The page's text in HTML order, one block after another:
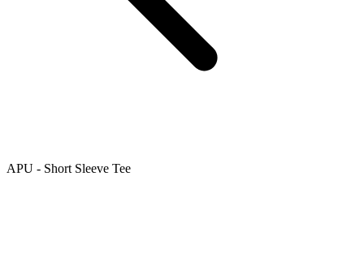
APU - Short Sleeve Tee